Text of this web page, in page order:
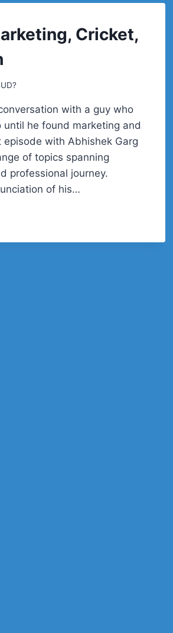
Cricket,
with a guy who
he found marketing and
with Abhishek Garg
of topics spanning
professional journey.
of his…